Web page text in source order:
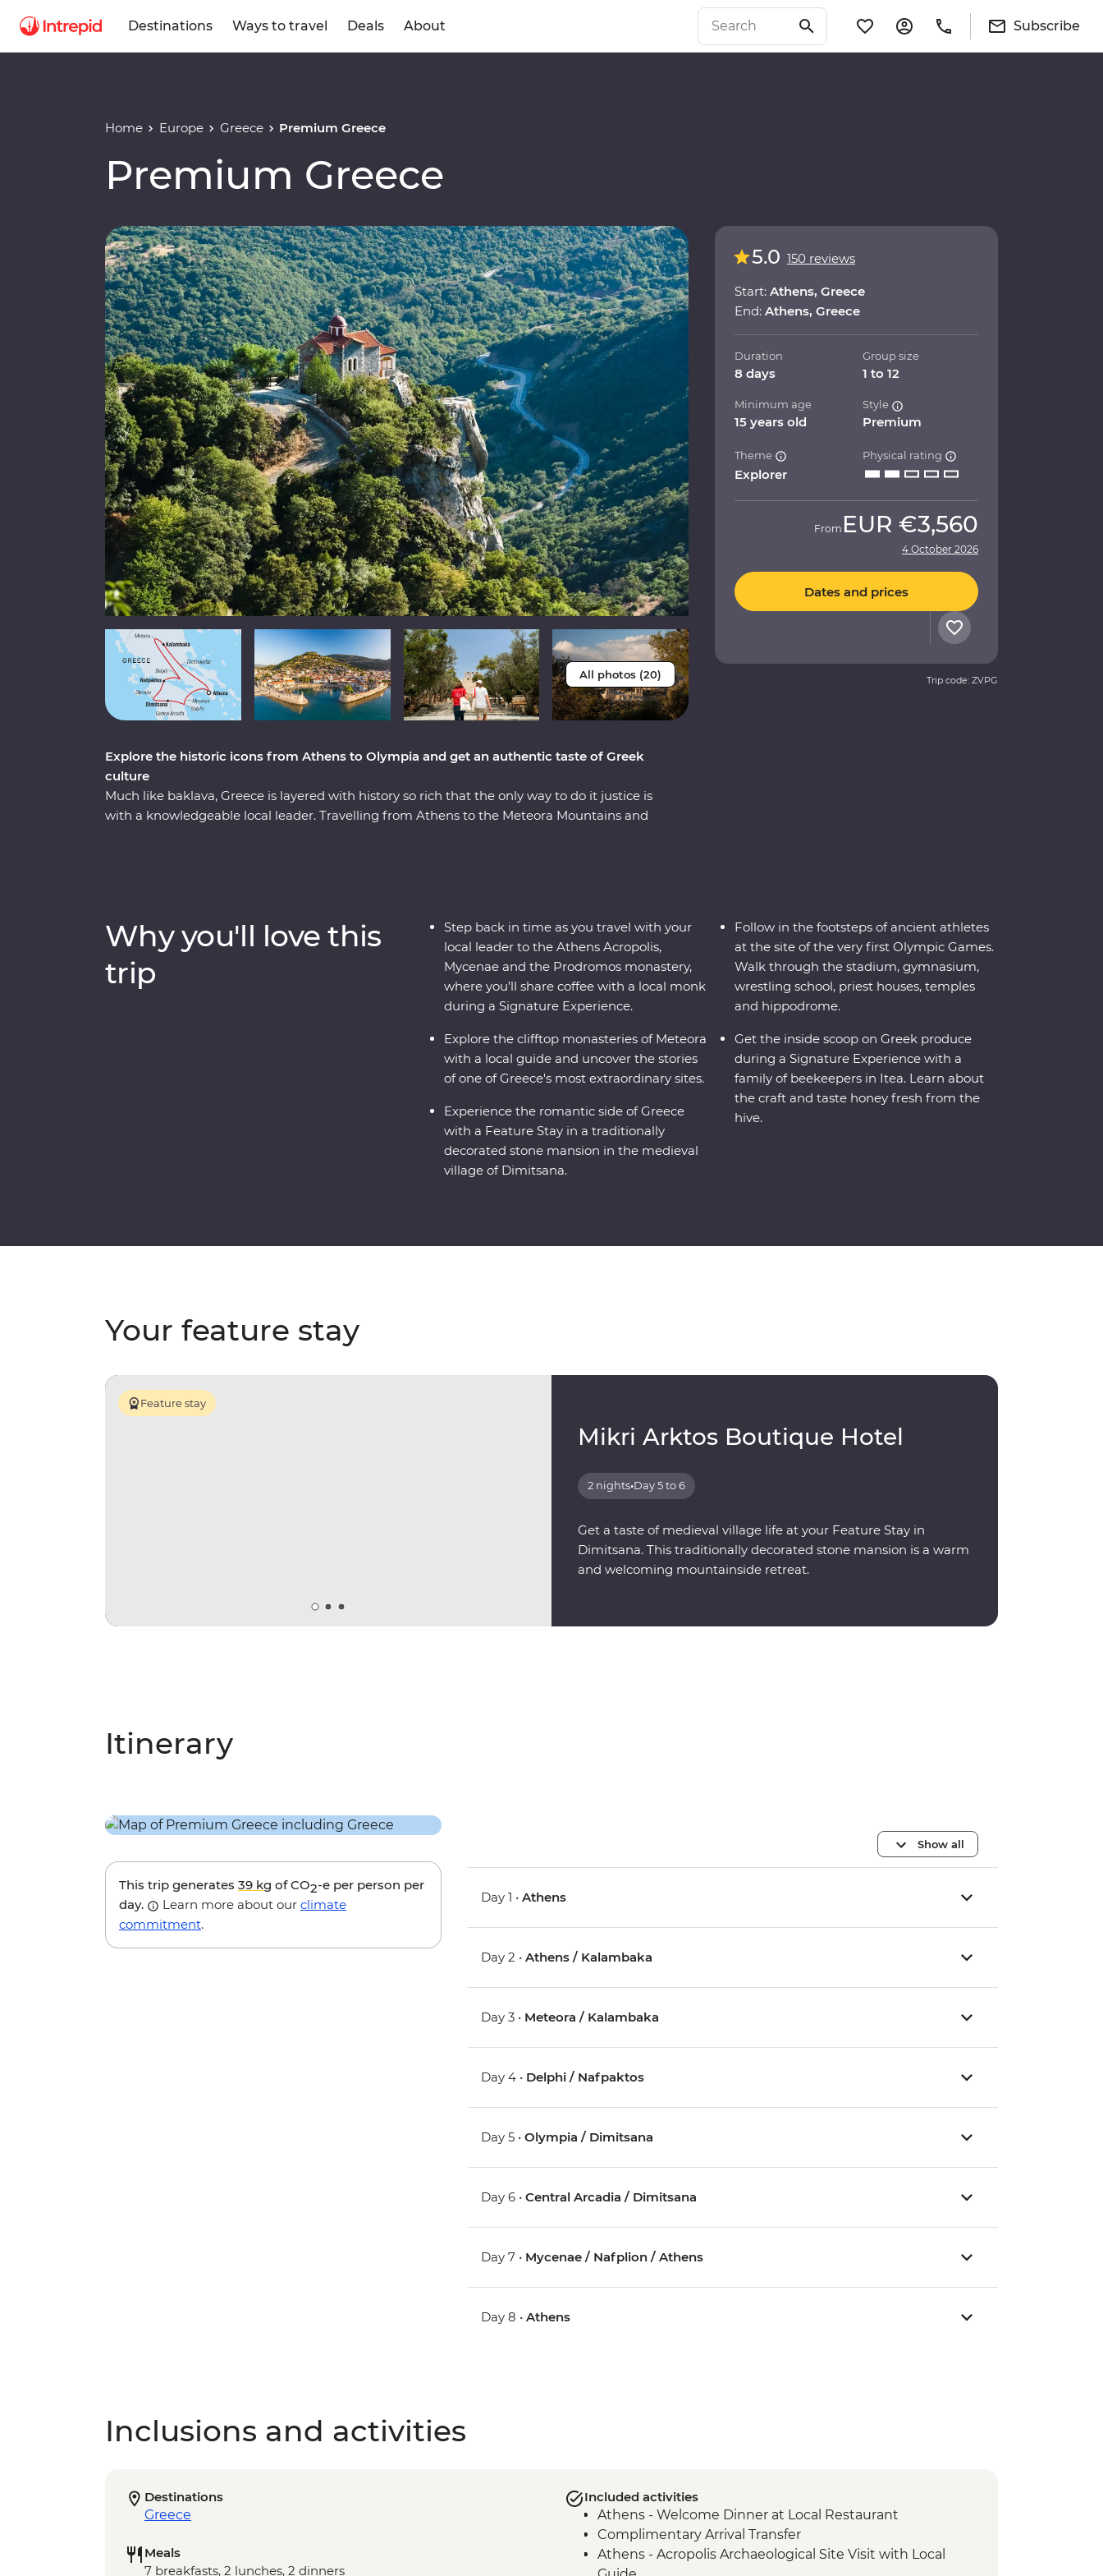
Destinations Ways to travel Deals About Subscribe
Home Europe Greece Premium Greece
Premium Greece
All photos (20)
Explore the historic icons from Athens to Olympia and get an authentic taste of Greek
culture
Much like baklava, Greece is layered with history so rich that the only way to do it justice is
with a knowledgeable local leader. Travelling from Athens to the Meteora Mountains and
5.0 150 reviews
Start: Athens, Greece
End: Athens, Greece
Duration
8 days
Group size
1 to 12
Minimum age
15 years old
Style
Premium
Theme
Explorer
Physical rating
From EUR €3,560
4 October 2026
Dates and prices
Trip code: ZVPG
Why you'll love this
trip
Step back in time as you travel with your
local leader to the Athens Acropolis,
Mycenae and the Prodromos monastery,
where you’ll share coffee with a local monk
during a Signature Experience.
Explore the clifftop monasteries of Meteora
with a local guide and uncover the stories
of one of Greece's most extraordinary sites.
Experience the romantic side of Greece
with a Feature Stay in a traditionally
decorated stone mansion in the medieval
village of Dimitsana.
Follow in the footsteps of ancient athletes
at the site of the very first Olympic Games.
Walk through the stadium, gymnasium,
wrestling school, priest houses, temples
and hippodrome.
Get the inside scoop on Greek produce
during a Signature Experience with a
family of beekeepers in Itea. Learn about
the craft and taste honey fresh from the
hive.
Your feature stay
Feature stay
Mikri Arktos Boutique Hotel
2 nights•Day 5 to 6
Get a taste of medieval village life at your Feature Stay in
Dimitsana. This traditionally decorated stone mansion is a warm
and welcoming mountainside retreat.
Itinerary
This trip generates 39 kg of CO2-e per person per
day.
Learn more about our climate
commitment.
Show all
Day 1 •Athens
Day 2 •Athens / Kalambaka
Day 3 • Meteora / Kalambaka
Day 4 • Delphi / Nafpaktos
Day 5 •Olympia / Dimitsana
Day 6 •Central Arcadia / Dimitsana
Day 7 • Mycenae / Nafplion / Athens
Day 8 •Athens
Inclusions and activities
Destinations
Greece
Meals
7 breakfasts, 2 lunches, 2 dinners
Included activities
Athens - Welcome Dinner at Local Restaurant
Complimentary Arrival Transfer
Athens - Acropolis Archaeological Site Visit with Local